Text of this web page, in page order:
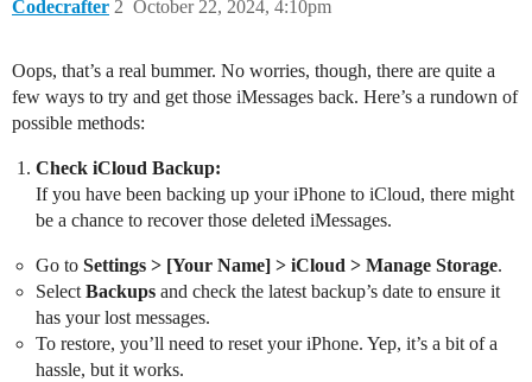
Codecrafter October 22, 2024, 4:10pm
2
Oops, that’s a real bummer. No worries, though, there are quite a
few ways to try and get those iMessages back. Here’s a rundown of
possible methods:
Check iCloud Backup:
If you have been backing up your iPhone to iCloud, there might
be a chance to recover those deleted iMessages.
Go to Settings > [Your Name] > iCloud > Manage Storage.
Select Backups and check the latest backup’s date to ensure it
has your lost messages.
To restore, you’ll need to reset your iPhone. Yep, it’s a bit of a
hassle, but it works.